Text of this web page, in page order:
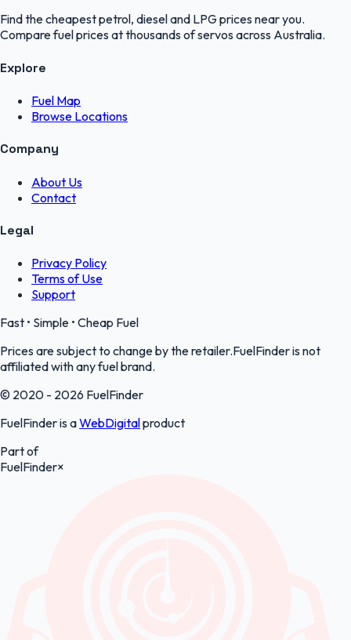
Find the cheapest petrol, diesel and LPG prices near you.
Compare fuel prices at thousands of servos across Australia.
Explore
Fuel Map
Browse Locations
Company
About Us
Contact
Legal
Privacy Policy
Terms of Use
Support
Fast • Simple • Cheap Fuel
Prices are subject to change by the retailer.FuelFinder is not
affiliated with any fuel brand.
© 2020 - 2026 FuelFinder
FuelFinder is aWebDigitalproduct
Part of
FuelFinder×